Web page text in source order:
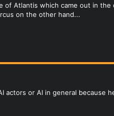
of Atlantis which came out in
on the other hand...
actors or AI in general